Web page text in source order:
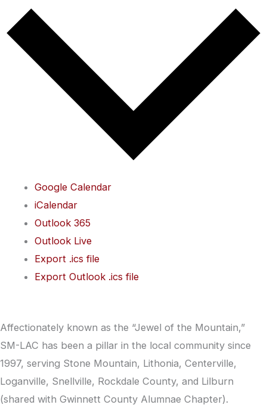
Google Calendar
iCalendar
Outlook 365
Outlook Live
Export .ics file
Export Outlook .ics file
Affectionately known as the “Jewel of the Mountain,”
SM-LAC has been a pillar in the local community since
1997, serving Stone Mountain, Lithonia, Centerville,
Loganville, Snellville, Rockdale County, and Lilburn
(shared with Gwinnett County Alumnae Chapter).